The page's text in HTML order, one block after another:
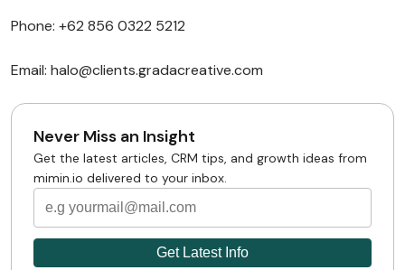
Phone: +62 856 0322 5212
Email: halo@clients.gradacreative.com
Never Miss an Insight
Get the latest articles, CRM tips, and growth ideas from
mimin.io delivered to your inbox.